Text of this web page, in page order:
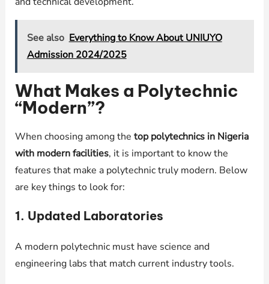
See also Everything to Know About UNIUYO
Admission 2024/2025
What Makes a Polytechnic
“Modern”?
When choosing among the top polytechnics in Nigeria
with modern facilities, it is important to know the
features that make a polytechnic truly modern. Below
are key things to look for:
1. Updated Laboratories
A modern polytechnic must have science and
engineering labs that match current industry tools.